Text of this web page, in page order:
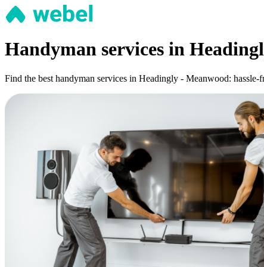
Handyman services in
Find the best handyman services in Headingly - Meanwood: